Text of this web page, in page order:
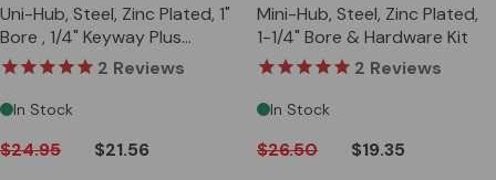
Uni-Hub, Steel, Zinc Plated, 1"
Bore , 1/4" Keyway Plus
Hardware Kit2 Reviews
In Stock
$24.95 $21.56
Mini-Hub, Steel, Zinc Plated,
1-1/4" Bore & Hardware Kit
2 Reviews
In Stock
$26.50 $19.35